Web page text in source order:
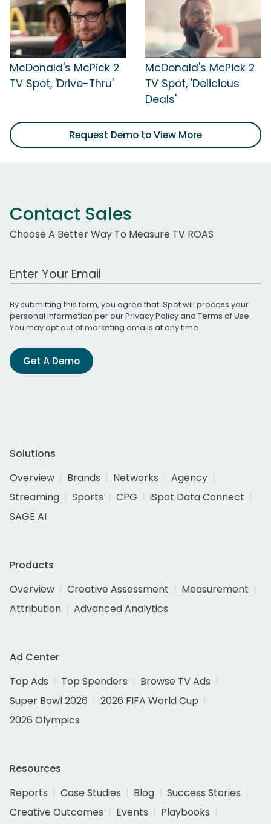
McDonald's McPick 2
TV Spot, 'Drive-Thru'
McDonald's McPick 2
TV Spot, 'Delicious
Deals'
Request Demo to View More
Contact Sales
Choose A Better Way To Measure TV ROAS
Work Email Address
By submitting this form, you agree that iSpot will process your
personal information per ourPrivacy Policyand Terms of Use.
You may opt out of marketing emails at any time.
Get A Demo
Solutions
Overview
Brands Networks
Agency
Streaming
Sports CPG
iSpot Data Connect
SAGE AI
Products
Overview
Creative Assessment
Measurement
Attribution
Advanced Analytics
Ad Center
Top Ads
Top Spenders
Browse TV Ads
Super Bowl 2026
2026 FIFA World Cup
2026 Olympics
Resources
Reports
Case Studies Blog
Success Stories
Creative Outcomes
Events
Playbooks